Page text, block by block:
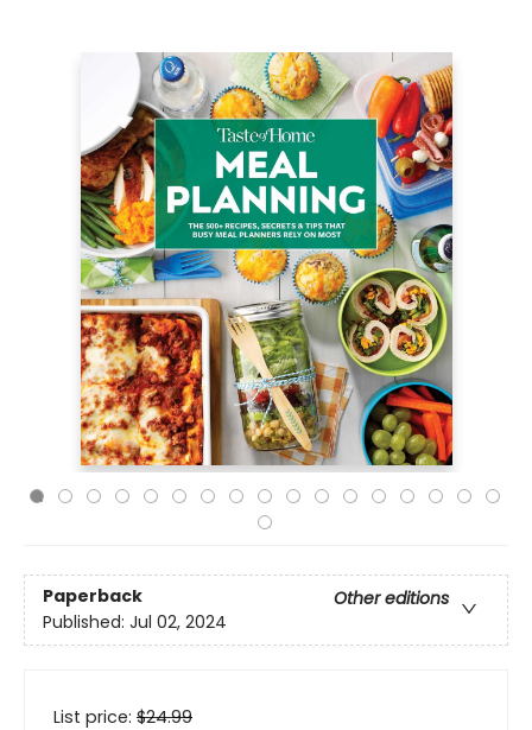
Paperback
Other editions
Published: Jul 02, 2024
List price: $24.99